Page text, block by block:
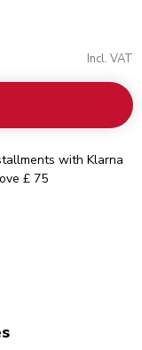
Incl. VAT
with Klarna
£ 75